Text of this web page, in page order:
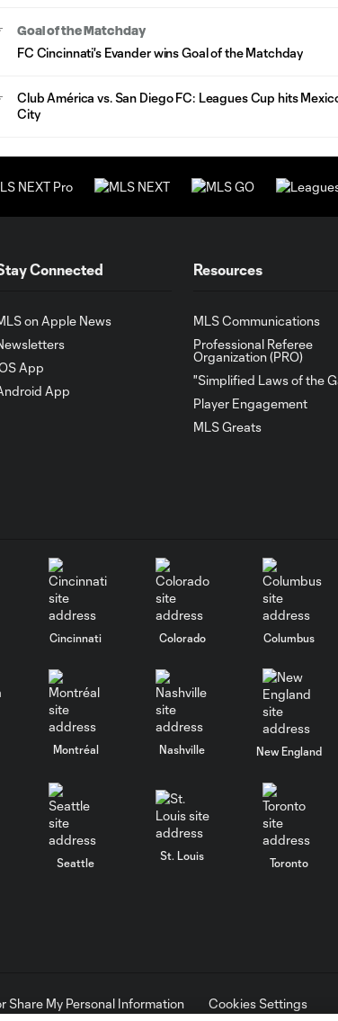
Goal of the Matchday
FC Cincinnati's Evander wins Goal of the Matchday
Club América vs. San Diego FC: Leagues Cup hits
City
Connected
on Apple News
App
App
Resources
MLS Communications
Professional Referee
Organization (PRO)
"Simplified Laws of the
Player Engagement
MLS Greats
Cincinnati Colorado Columbus
Montréal Nashville New England
Seattle
St. Louis
Toronto
Share My Personal Information
Cookies Settings